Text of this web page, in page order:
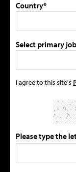
Country*
Select primary
I agree to this site's
Please type the